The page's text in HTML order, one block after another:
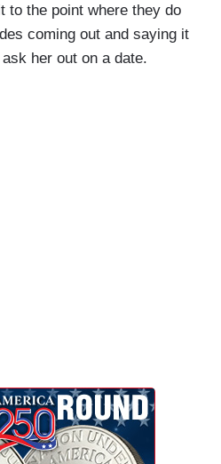
to the point where they do
coming out and saying it
her out on a date.